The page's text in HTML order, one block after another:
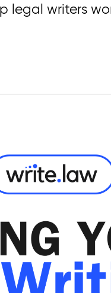
legal writers